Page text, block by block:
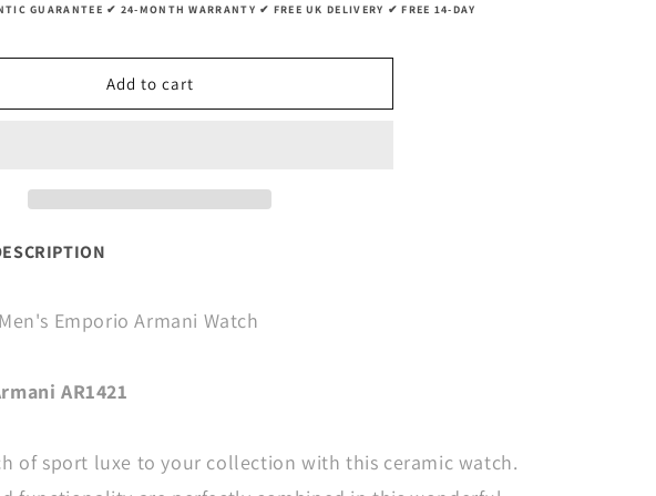
g
o
n
GUARANTEE ✔ 24-MONTH WARRANTY ✔ FREE UK DELIVERY ✔ FREE 14-DAY
Add to cart
Emporio Armani Watch
AR1421
of sport luxe to your collection with this ceramic watch.